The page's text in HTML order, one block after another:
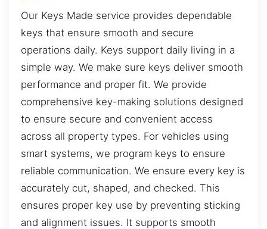
Our Keys Made service provides dependable
keys that ensure smooth and secure
operations daily. Keys support daily living in a
simple way. We make sure keys deliver smooth
performance and proper fit. We provide
comprehensive key-making solutions designed
to ensure secure and convenient access
across all property types. For vehicles using
smart systems, we program keys to ensure
reliable communication. We ensure every key is
accurately cut, shaped, and checked. This
ensures proper key use by preventing sticking
and alignment issues. It supports smooth